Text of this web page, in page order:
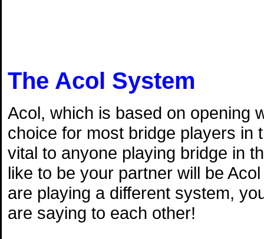
The Acol System
Acol, which is based on opening
choice for most bridge players in
vital to anyone playing bridge in
like to be your partner will be
are playing a different system,
are saying to each other!